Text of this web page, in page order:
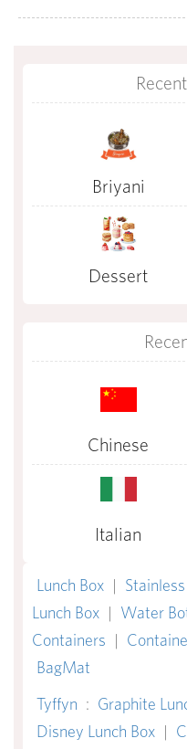
Briyani
Dessert
Chinese
Italian
Lunch Box |
Lunch Box | Water
Containers |
BagMat
Tyffyn : Graphite
Disney Lunch Box |